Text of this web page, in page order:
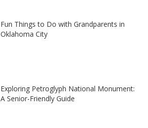
Fun Things to Do with Grandparents in
Oklahoma City
Exploring Petroglyph National Monument:
A Senior-Friendly Guide